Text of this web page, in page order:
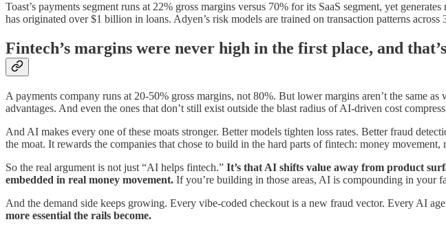
Toast’s payments segment runs at 22% gross margins versus 70% for its SaaS segment, yet
has originated over $1 billion in loans. Adyen’s risk models are trained on transaction patterns across
Fintech’s margins were never high in the first place, and
A payments company runs at 20-50% gross margins, not 80%. But lower margins aren’t the same
advantages. And even the ones that don’t still exist outside the blast radius of AI-driven cost
And AI makes every one of these moats stronger. Better models tighten loss rates. Better fraud
the moat. It rewards the companies that chose to build in the hard parts of fintech: money
So the real argument is not just “AI helps fintech.” It’s that AI shifts value away from product
embedded in real money movement. If you’re building in those areas, AI is compounding in your
And the demand side keeps growing. Every vibe-coded checkout is a new fraud vector. Every AI
more essential the rails become.